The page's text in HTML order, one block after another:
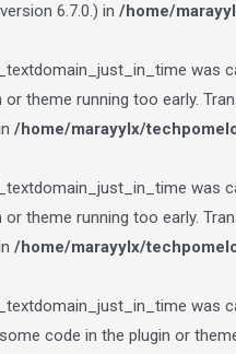
6.7.0.) in /home/
was
theme running too early.
/home/marayylx/
was
theme running too early.
/home/marayylx/
was
code in the plugin or